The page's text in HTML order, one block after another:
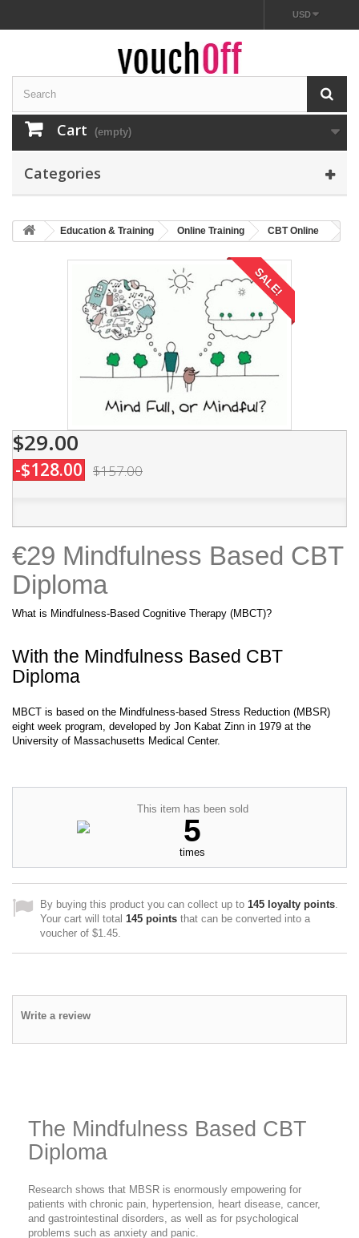
USD
Cart (empty)
Categories
Education & Training Online Training CBT Online
SALE!
$29.00
-$128.00 $157.00
€29 Mindfulness Based CBT
Diploma
What is Mindfulness-Based Cognitive Therapy (MBCT)?
With the Mindfulness Based CBT
Diploma
MBCT is based on the Mindfulness-based Stress Reduction (MBSR)
eight week program, developed by Jon Kabat Zinn in 1979 at the
University of Massachusetts Medical Center.
This item has been sold
5
times
By buying this product you can collect up to 145 loyalty points.
Your cart will total 145 points that can be converted into a
voucher of $1.45.
Write a review
The Mindfulness Based CBT
Diploma
Research shows that MBSR is enormously empowering for
patients with chronic pain, hypertension, heart disease, cancer,
and gastrointestinal disorders, as well as for psychological
problems such as anxiety and panic.